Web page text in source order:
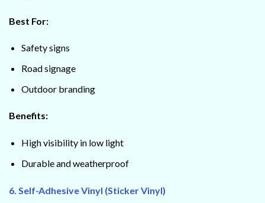
Best For:
Safety signs
Road signage
Outdoor branding
Benefits:
High visibility in low light
Durable and weatherproof
6. Self-Adhesive Vinyl (Sticker Vinyl)